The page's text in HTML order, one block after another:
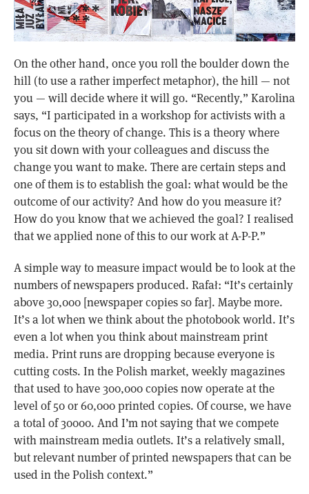
On the other hand, once you roll the boulder down the
hill (to use a rather imperfect metaphor), the hill — not
you — will decide where it will go. “Recently,” Karolina
says, “I participated in a workshop for activists with a
focus on the theory of change. This is a theory where
you sit down with your colleagues and discuss the
change you want to make. There are certain steps and
one of them is to establish the goal: what would be the
outcome of our activity? And how do you measure it?
How do you know that we achieved the goal? I realised
that we applied none of this to our work at A-P-P.”
A simple way to measure impact would be to look at the
numbers of newspapers produced. Rafał: “It’s certainly
above 30,000 [newspaper copies so far]. Maybe more.
It’s a lot when we think about the photobook world. It’s
even a lot when you think about mainstream print
media. Print runs are dropping because everyone is
cutting costs. In the Polish market, weekly magazines
that used to have 300,000 copies now operate at the
level of 50 or 60,000 printed copies. Of course, we have
a total of 30000. And I’m not saying that we compete
with mainstream media outlets. It’s a relatively small,
but relevant number of printed newspapers that can be
used in the Polish context.”